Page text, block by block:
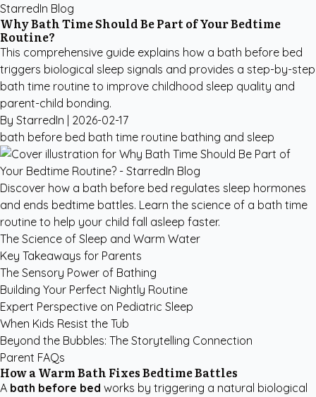
StarredIn Blog
Why Bath Time Should Be Part of Your Bedtime
Routine?
This comprehensive guide explains how a bath before bed
triggers biological sleep signals and provides a step-by-step
bath time routine to improve childhood sleep quality and
parent-child bonding.
By StarredIn | 2026-02-17
bath before bed bath time routine bathing and sleep
Discover how a bath before bed regulates sleep hormones
and ends bedtime battles. Learn the science of a bath time
routine to help your child fall asleep faster.
The Science of Sleep and Warm Water
Key Takeaways for Parents
The Sensory Power of Bathing
Building Your Perfect Nightly Routine
Expert Perspective on Pediatric Sleep
When Kids Resist the Tub
Beyond the Bubbles: The Storytelling Connection
Parent FAQs
How a Warm Bath Fixes Bedtime Battles
A bath before bed works by triggering a natural biological